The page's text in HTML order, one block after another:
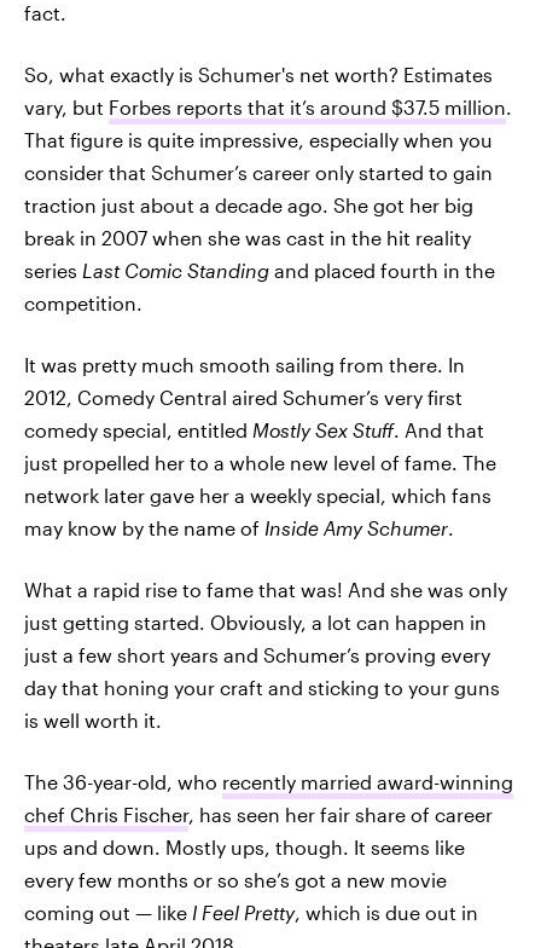
fact.
So, what exactly is Schumer's net worth? Estimates
vary, but Forbes reports that it’s around $37.5 million.
That figure is quite impressive, especially when you
consider that Schumer’s career only started to gain
traction just about a decade ago. She got her big
break in 2007 when she was cast in the hit reality
series Last Comic Standing and placed fourth in the
competition.
It was pretty much smooth sailing from there. In
2012, Comedy Central aired Schumer’s very first
comedy special, entitled Mostly Sex Stuff. And that
just propelled her to a whole new level of fame. The
network later gave her a weekly special, which fans
may know by the name of Inside Amy Schumer.
What a rapid rise to fame that was! And she was only
just getting started. Obviously, a lot can happen in
just a few short years and Schumer’s proving every
day that honing your craft and sticking to your guns
is well worth it.
The 36-year-old, who recently married award-winning
chef Chris Fischer, has seen her fair share of career
ups and down. Mostly ups, though. It seems like
every few months or so she’s got a new movie
coming out — like I Feel Pretty, which is due out in